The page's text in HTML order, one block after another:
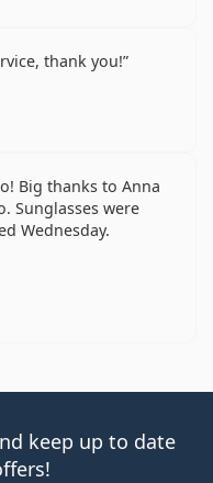
thank you!
5
Big thanks to Anna
Sunglasses were
Wednesday.
5
keep up to date